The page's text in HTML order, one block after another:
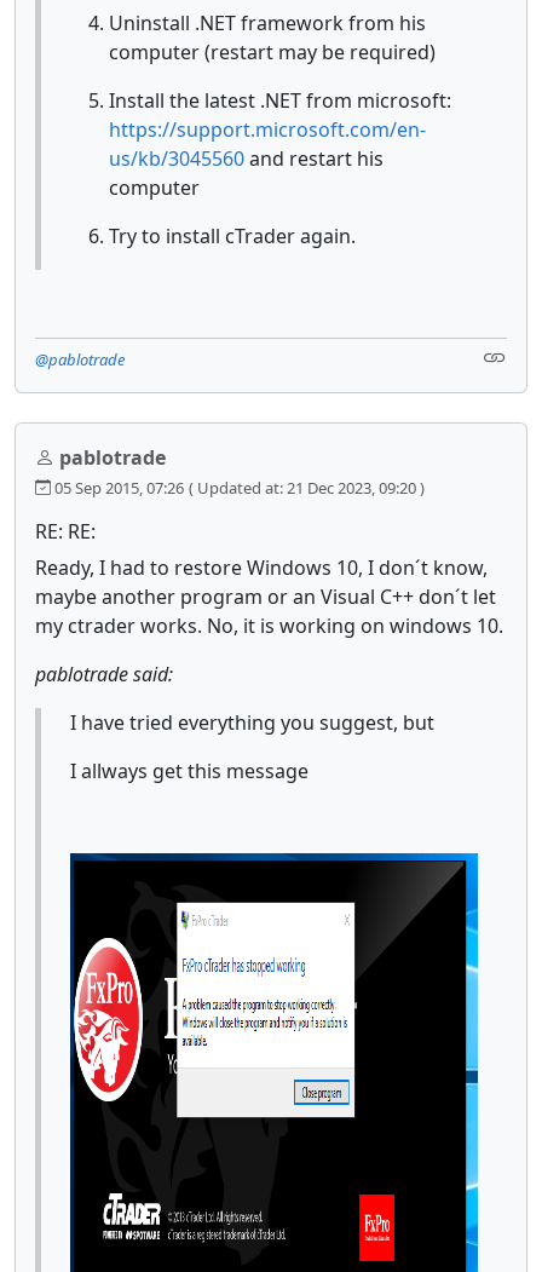
Uninstall .NET framework from his
computer (restart may be required)
Install the latest .NET from microsoft:
https://support.microsoft.com/en-
us/kb/3045560and restart his
computer
Try to install cTrader again.
@pablotrade
pablotrade
05 Sep 2015, 07:26 ( Updated at: 21 Dec 2023, 09:20 )
RE: RE:
Ready, I had to restore Windows 10, I don´t know,
maybe another program or an Visual C++ don´t let
my ctrader works. No, it is working on windows 10.
pablotrade said:
I have tried everything you suggest, but
I allways get this message